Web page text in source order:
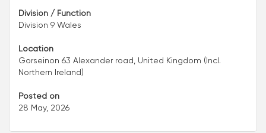
Division / Function
Division 9 Wales
Location
Gorseinon 63 Alexander road, United Kingdom (Incl.
Northern Ireland)
Posted on
28 May, 2026